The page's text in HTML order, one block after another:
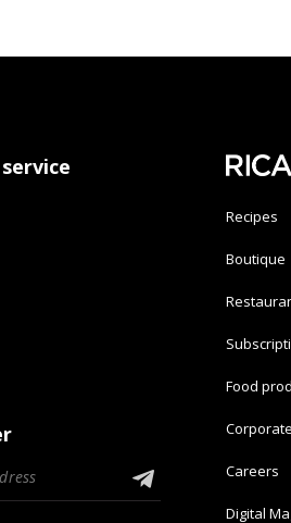
Recipes
Boutique
Food
Careers
Digital